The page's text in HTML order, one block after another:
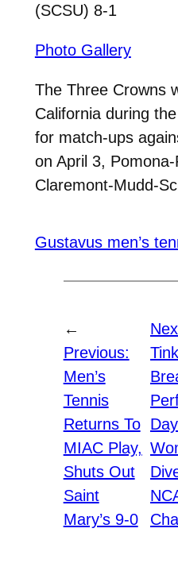
(SCSU) 8-1
Photo Gallery
The Three Crowns
California during
for match-ups
on April 3,
Claremont-Mudd-
Gustavus men’s
←
Previous:
Men’s
Tennis
Returns To
MIAC Play,
Shuts Out
Saint
Mary’s 9-0